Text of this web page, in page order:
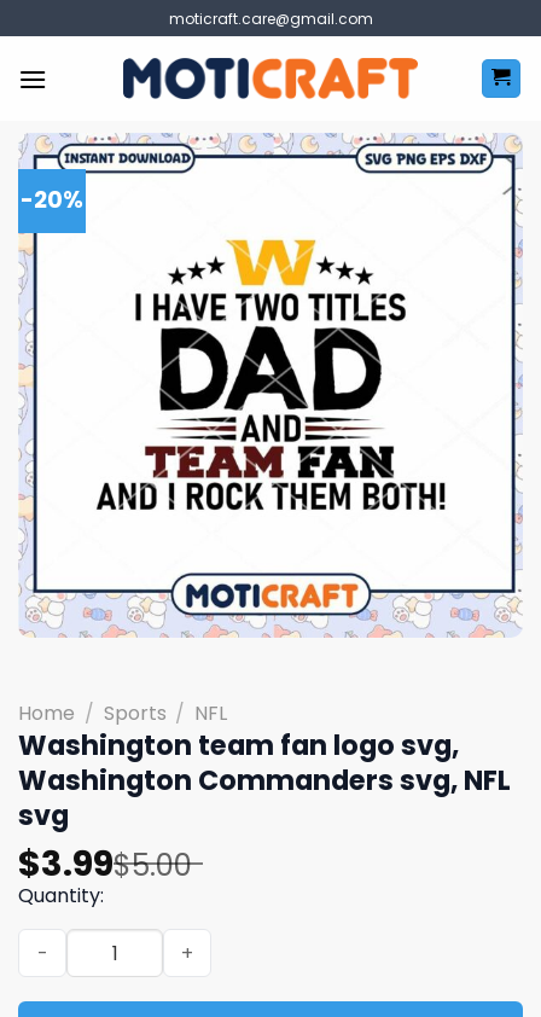
to
content
moticraft.care@gmail.com
-20%
Home / Sports / NFL
Washington team fan logo svg,
Washington Commanders svg, NFL
svg
$5.00
Original
price
was:
$5.00.
$3.99
Current
price
is:
$3.99.
Quantity:
Washington team fan logo svg, Washington